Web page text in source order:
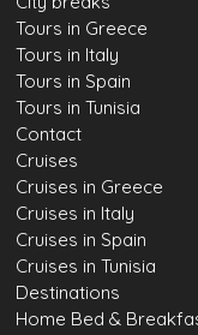
Tours in Greece
Tours in Italy
Tours in Spain
Tours in Tunisia
Contact
Cruises
Cruises in Greece
Cruises in Italy
Cruises in Spain
Cruises in Tunisia
Destinations
Home Bed &